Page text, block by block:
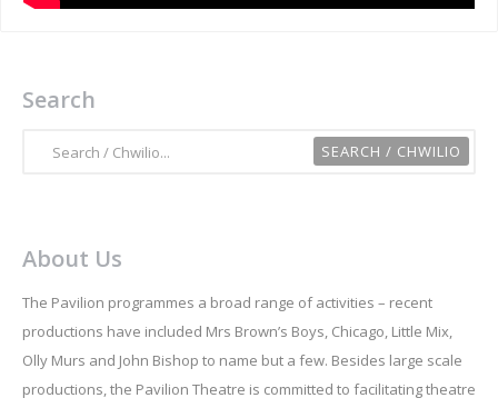
Search
About Us
The Pavilion programmes a broad range of activities – recent
productions have included Mrs Brown’s Boys, Chicago, Little Mix,
Olly Murs and John Bishop to name but a few. Besides large scale
productions, the Pavilion Theatre is committed to facilitating theatre